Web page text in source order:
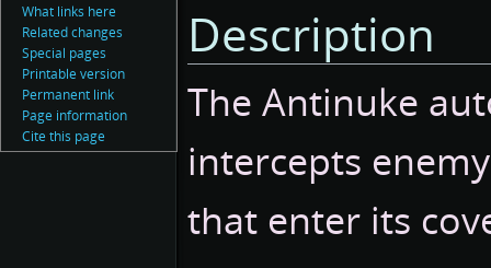
Description
The Antinuke
intercepts
that enter its
What links here
Related changes
Special pages
Printable version
Permanent link
Page information
Cite this page